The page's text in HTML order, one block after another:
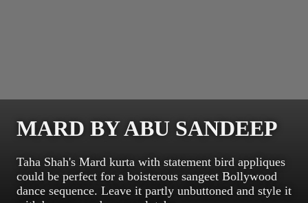
MARD BY ABU SANDEEP
Taha Shah's Mard kurta with statement bird appliques
could be perfect for a boisterous sangeet Bollywood
dance sequence. Leave it partly unbuttoned and style it